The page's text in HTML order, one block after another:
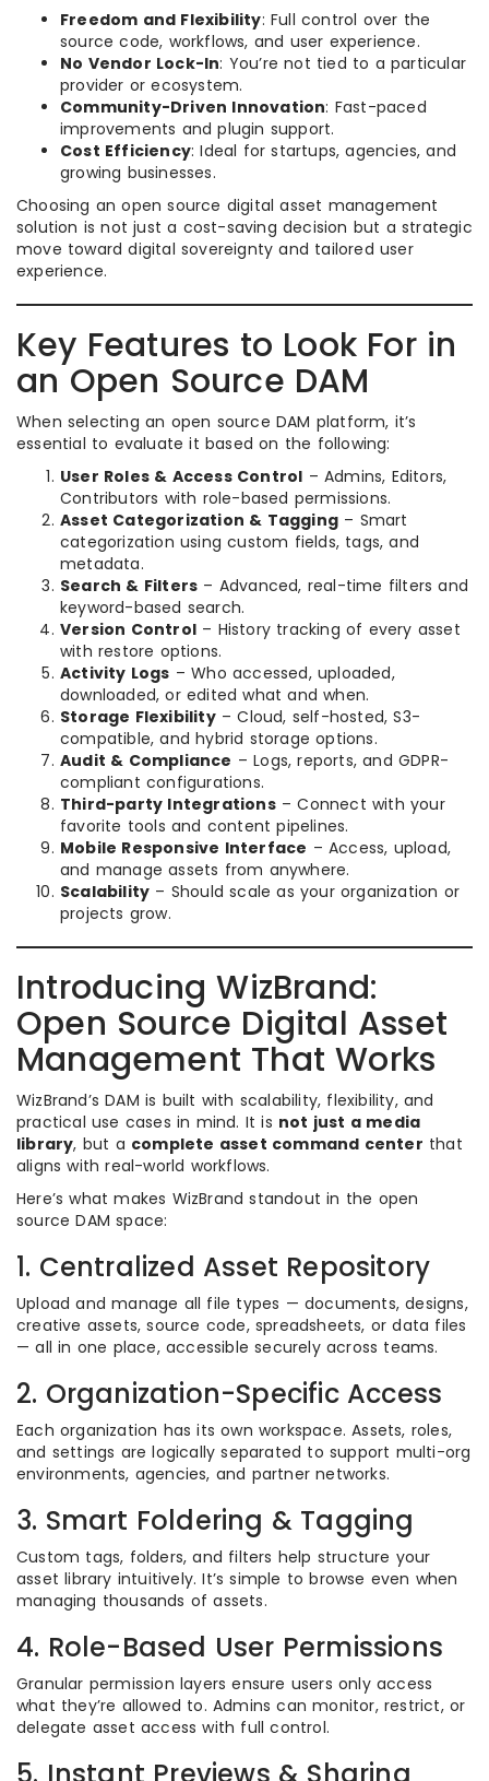
Freedom and Flexibility: Full control over the
source code, workflows, and user experience.
No Vendor Lock-In: You’re not tied to a particular
provider or ecosystem.
Community-Driven Innovation: Fast-paced
improvements and plugin support.
Cost Efficiency: Ideal for startups, agencies, and
growing businesses.
Choosing an open source digital asset management
solution is not just a cost-saving decision but a strategic
move toward digital sovereignty and tailored user
experience.
Key Features to Look For in
an Open Source DAM
When selecting an open source DAM platform, it’s
essential to evaluate it based on the following:
User Roles & Access Control – Admins, Editors,
Contributors with role-based permissions.
Asset Categorization & Tagging – Smart
categorization using custom fields, tags, and
metadata.
Search & Filters – Advanced, real-time filters and
keyword-based search.
Version Control – History tracking of every asset
with restore options.
Activity Logs – Who accessed, uploaded,
downloaded, or edited what and when.
Storage Flexibility– Cloud, self-hosted, S3-
compatible, and hybrid storage options.
Audit & Compliance – Logs, reports, and GDPR-
compliant configurations.
Third-party Integrations– Connect with your
favorite tools and content pipelines.
Mobile Responsive Interface – Access, upload,
and manage assets from anywhere.
Scalability – Should scale as your organization or
projects grow.
Introducing WizBrand:
Open Source Digital Asset
Management That Works
WizBrand’s DAM is built with scalability, flexibility, and
practical use cases in mind. It is not just a media
library, but a complete asset command center that
aligns with real-world workflows.
Here’s what makes WizBrand standout in the open
source DAM space:
1. Centralized Asset Repository
Upload and manage all file types — documents, designs,
creative assets, source code, spreadsheets, or data files
— all in one place, accessible securely across teams.
2. Organization-Specific Access
Each organization has its own workspace. Assets, roles,
and settings are logically separated to support multi-org
environments, agencies, and partner networks.
3. Smart Foldering & Tagging
Custom tags, folders, and filters help structure your
asset library intuitively. It’s simple to browse even when
managing thousands of assets.
4. Role-Based User Permissions
Granular permission layers ensure users only access
what they’re allowed to. Admins can monitor, restrict, or
delegate asset access with full control.